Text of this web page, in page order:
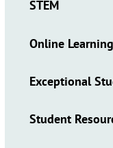
STEM
Online Learning
Exceptional
Student